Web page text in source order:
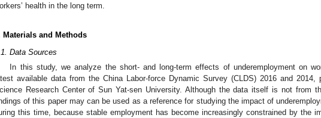
health in the long term.
Materials and Methods
Data Sources
In this study, we analyze the short- and long-term effects of underemployment on
available data from the China Labor-force Dynamic Survey (CLDS) 2016 and 2014,
Research Center of Sun Yat-sen University. Although the data itself is not from
of this paper may can be used as a reference for studying the impact of
this time, because stable employment has become increasingly constrained by the